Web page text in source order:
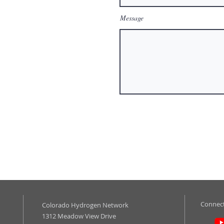
Message
Colorado Hydrogen Network
1312 Meadow View Drive